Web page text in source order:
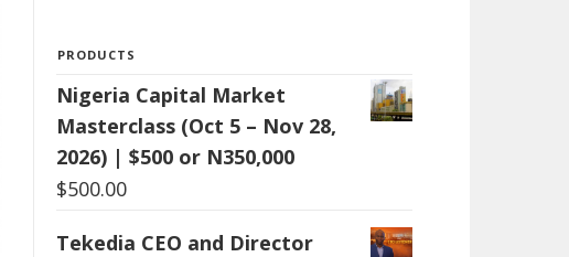
PRODUCTS
Nigeria Capital Market
Masterclass (Oct 5 – Nov 28,
2026) | $500 or N350,000
$500.00
Tekedia CEO and Director